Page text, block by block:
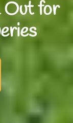
Out for